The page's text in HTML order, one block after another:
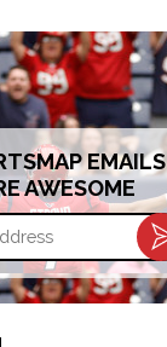
EMAILS
AWESOME